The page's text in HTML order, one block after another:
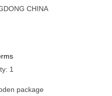
CHINA
1
package